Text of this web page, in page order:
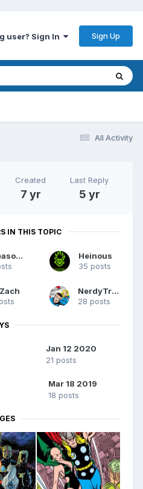
user? Sign In Sign Up
All Activity
Created
7 yr
Last Reply
5 yr
IN THIS TOPIC
thereasonsy
Heinous
35 posts
NerdyTrev
28 posts
Jan 12 2020
21 posts
Mar 18 2019
18 posts